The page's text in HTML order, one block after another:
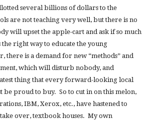
several billions of dollars to the
are not teaching very well, but there is no
will upset the apple-cart and ask if so much
the right way to educate the young
there is a demand for new “methods” and
which will disturb nobody, and
thing that every forward-looking local
be proud to buy. So to cut in on this melon,
IBM, Xerox, etc., have hastened to
over, textbook houses. My own